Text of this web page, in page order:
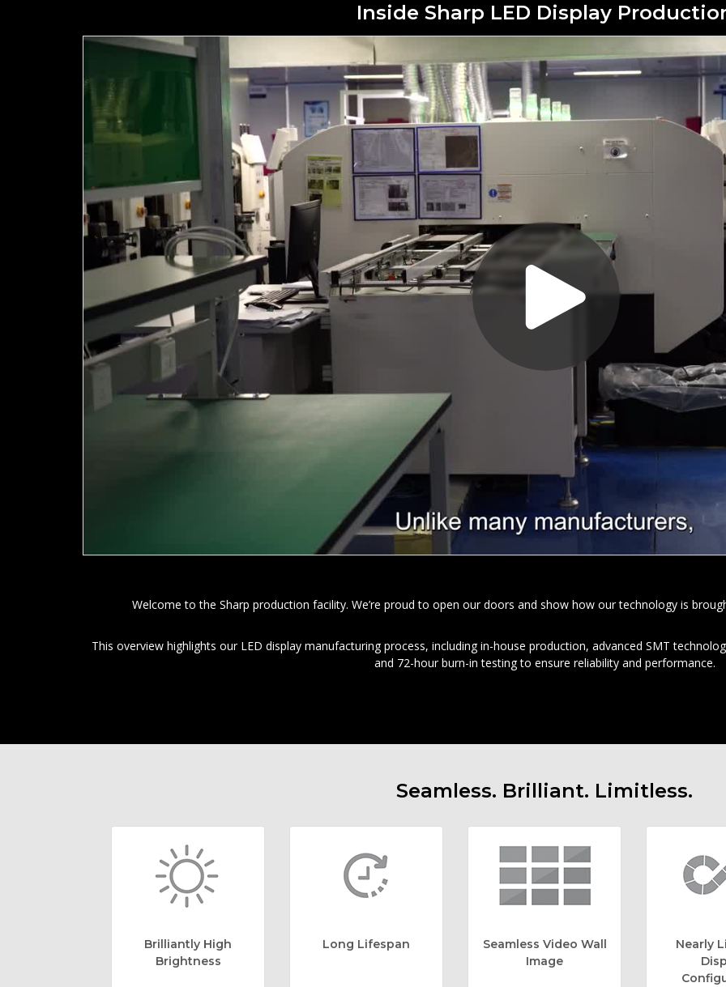
Inside Sharp LED Display
Welcome to the Sharp production facility. We’re proud to open our doors and show how our technology is
This overview highlights our LED display manufacturing process, including in-house production, advanced SMT
and 72-hour burn-in testing to ensure reliability and performance.
Seamless. Brilliant. Limitless.
Brilliantly High
Brightness
Long Lifespan
Seamless Video Wall
Image
Nearly